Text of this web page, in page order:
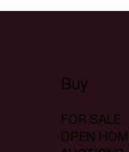
Buy
FOR SALE
OPEN